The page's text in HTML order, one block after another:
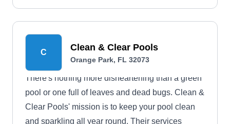
C Clean & Clear Pools
Orange Park, FL 32073
There's nothing more disheartening than a green
pool or one full of leaves and dead bugs. Clean &
Clear Pools' mission is to keep your pool clean
and sparkling all year round. Their services